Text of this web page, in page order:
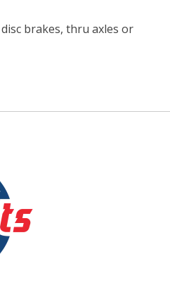
brakes, thru axles or